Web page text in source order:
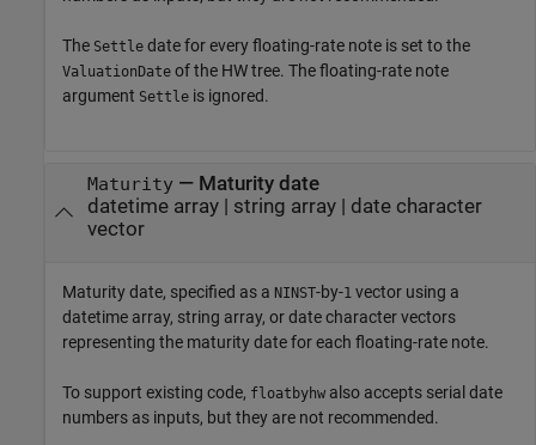
The Settle date for every floating-rate note is set to the
ValuationDate of the HW tree. The floating-rate note
argument Settle is ignored.
Maturity— Maturity date
datetime array| string array| date character
vector
Maturity date, specified as a NINST-by-1 vector using a
datetime array, string array, or date character vectors
representing the maturity date for each floating-rate note.
To support existing code, floatbyhw also accepts serial date
numbers as inputs, but they are not recommended.